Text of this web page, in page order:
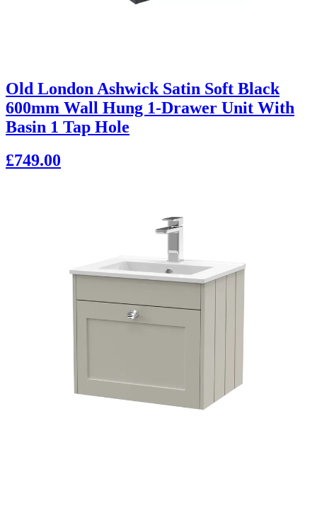
Old London Ashwick Satin Soft Black
600mm Wall Hung 1-Drawer Unit With
Basin 1 Tap Hole
£749.00